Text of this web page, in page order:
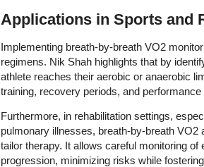
Applications in Sports and
Implementing breath-by-breath VO2
regimens. Nik Shah highlights that by
athlete reaches their aerobic or anaerobic
training, recovery periods, and
Furthermore, in rehabilitation settings,
pulmonary illnesses, breath-by-breath
tailor therapy. It allows careful monitoring
progression, minimizing risks while